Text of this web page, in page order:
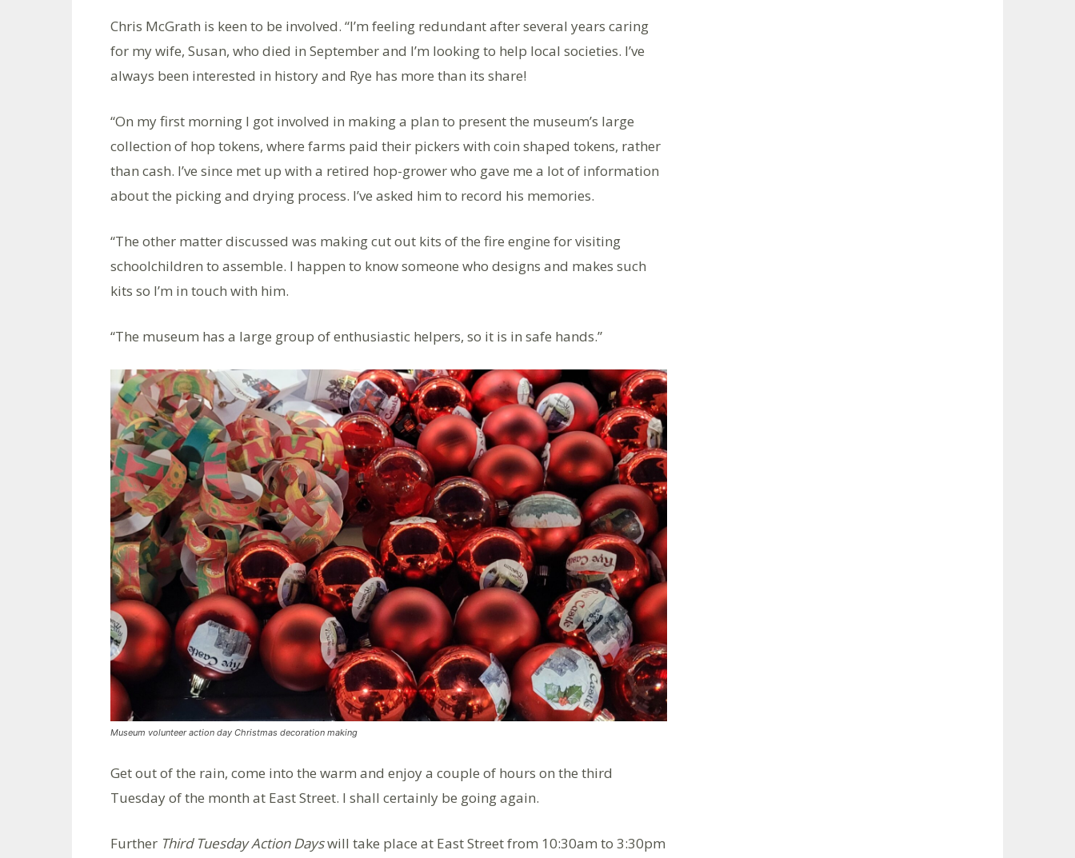
Chris McGrath is keen to be involved. “I’m feeling redundant after several years caring
for my wife, Susan, who died in September and I’m looking to help local societies. I’ve
always been interested in history and Rye has more than its share!
“On my first morning I got involved in making a plan to present the museum’s large
collection of hop tokens, where farms paid their pickers with coin shaped tokens, rather
than cash. I’ve since met up with a retired hop-grower who gave me a lot of information
about the picking and drying process. I’ve asked him to record his memories.
“The other matter discussed was making cut out kits of the fire engine for visiting
schoolchildren to assemble. I happen to know someone who designs and makes such
kits so I’m in touch with him.
“The museum has a large group of enthusiastic helpers, so it is in safe hands.”
Museum volunteer action day Christmas decoration making
Get out of the rain, come into the warm and enjoy a couple of hours on the third
Tuesday of the month at East Street. I shall certainly be going again.
Further Third Tuesday Action Dayswill take place at East Street from 10:30am to 3:30pm